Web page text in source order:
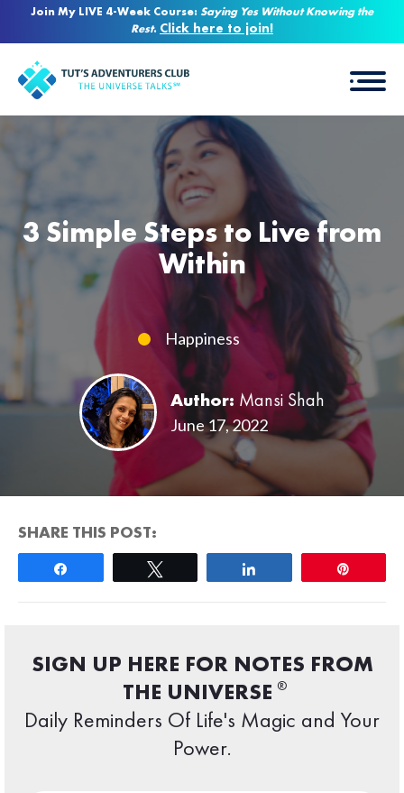
Join My LIVE 4-Week Course: Saying Yes Without Knowing the
Rest. Click here to join!
3 Simple Steps to Live from
Within
Happiness
Author: Mansi Shah
June 17, 2022
SHARE THIS POST:
SIGN UP HERE FOR NOTES FROM
THE UNIVERSE ®
Daily Reminders Of Life's Magic and Your
Power.